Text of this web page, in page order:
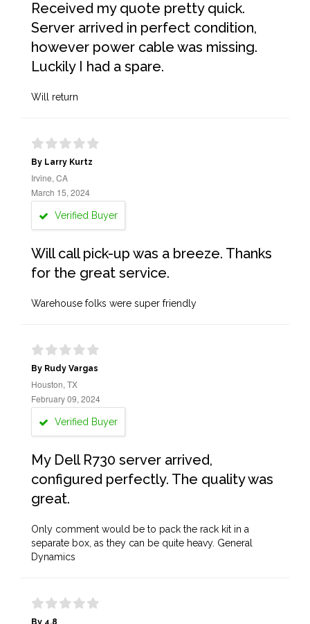
Received my quote pretty quick.
Server arrived in perfect condition,
however power cable was missing.
Luckily I had a spare.
Will return
By Larry Kurtz
Irvine, CA
March 15, 2024
Verified Buyer
Will call pick-up was a breeze. Thanks
for the great service.
Warehouse folks were super friendly
By Rudy Vargas
Houston, TX
February 09, 2024
Verified Buyer
My Dell R730 server arrived,
configured perfectly. The quality was
great.
Only comment would be to pack the rack kit in a
separate box, as they can be quite heavy. General
Dynamics
By 4.8